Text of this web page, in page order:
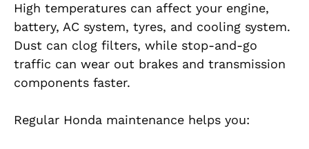
High temperatures can affect your engine,
battery, AC system, tyres, and cooling system.
Dust can clog filters, while stop-and-go
traffic can wear out brakes and transmission
components faster.
Regular Honda maintenance helps you: